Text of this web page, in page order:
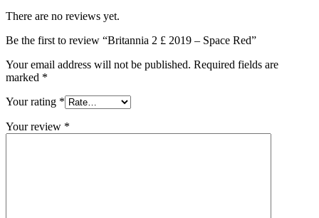
There are no reviews yet.
Be the first to review “Britannia 2 £ 2019 – Space Red”
Your email address will not be published. Required fields are
marked *
Your rating *
Your review *